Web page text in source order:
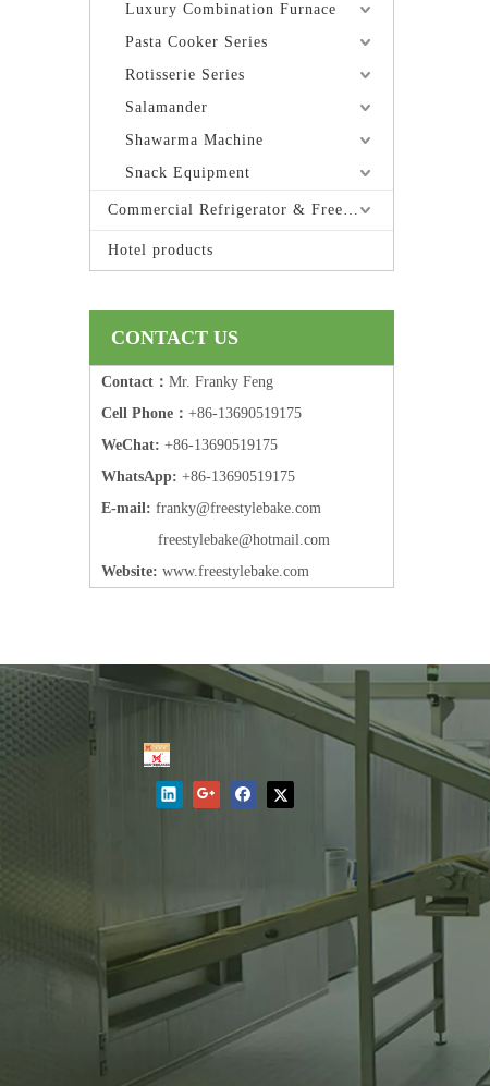
Luxury Combination Furnace
Pasta Cooker Series
Rotisserie Series
Salamander
Shawarma Machine
Snack Equipment
Commercial Refrigerator & Freezer
Hotel products
CONTACT US
Contact： Mr. Franky Feng
Cell Phone： +86-13690519175
WeChat: +86-13690519175
WhatsApp: +86-13690519175
E-mail: franky@freestylebake.com
freestylebake@hotmail.com
Website: www.freestylebake.com